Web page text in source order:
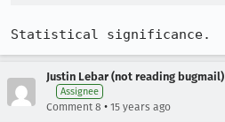
Statistical significance.
Justin Lebar (not reading bugmail)
Assignee
Comment 8 • 15 years ago